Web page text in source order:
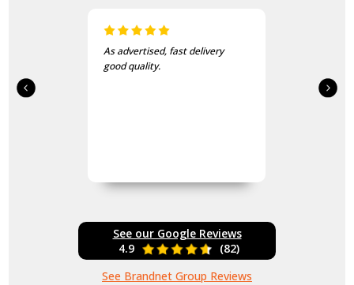
As advertised, fast delivery
good quality.
See our Google Reviews
4.9
(82)
See Brandnet Group Reviews